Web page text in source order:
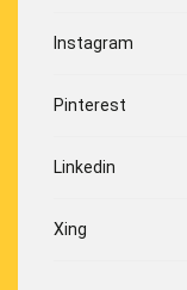
Instagram
Pinterest
Linkedin
Xing